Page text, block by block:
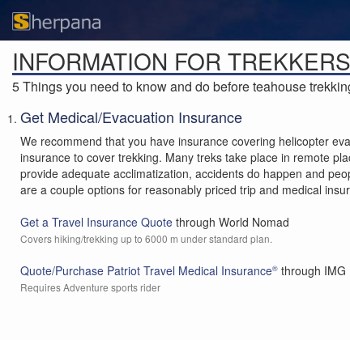
INFORMATION FOR TREKKERS
5 Things you need to know and do before teahouse
Get Medical/Evacuation Insurance
We recommend that you have insurance covering helicopter
insurance to cover trekking. Many treks take place in remote
provide adequate acclimatization, accidents do happen and
are a couple options for reasonably priced trip and medical
Get a Travel Insurance Quote through World Nomad
Covers hiking/trekking up to 6000 m under standard plan.
Quote/Purchase Patriot Travel Medical Insurance® through IMG
Requires Adventure sports rider